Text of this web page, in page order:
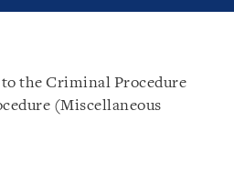
to the Criminal Procedure
(Miscellaneous